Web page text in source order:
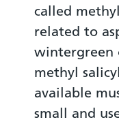
called
related to
wintergreen
methyl
available
small and